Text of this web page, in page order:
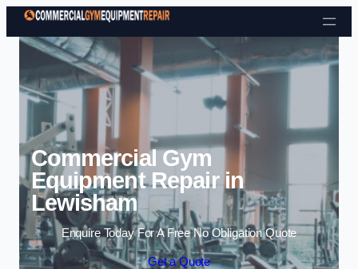
Skip to content
Commercial Gym
Equipment Repair in
Lewisham
Enquire Today For A Free No Obligation Quote
Get a Quote